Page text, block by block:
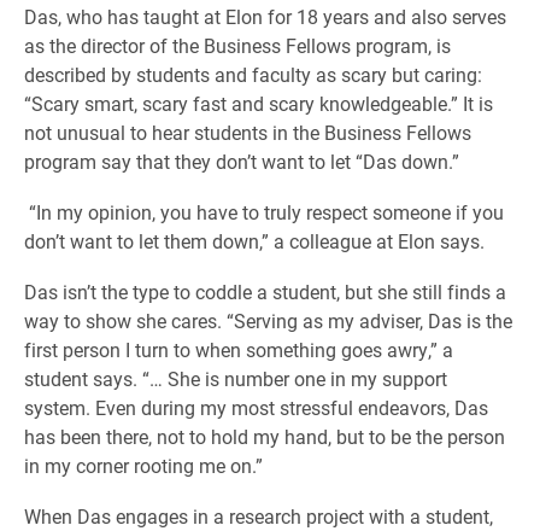
Das, who has taught at Elon for 18 years and also serves
as the director of the Business Fellows program, is
described by students and faculty as scary but caring:
“Scary smart, scary fast and scary knowledgeable.” It is
not unusual to hear students in the Business Fellows
program say that they don’t want to let “Das down.”
“In my opinion, you have to truly respect someone if you
don’t want to let them down,” a colleague at Elon says.
Das isn’t the type to coddle a student, but she still finds a
way to show she cares. “Serving as my adviser, Das is the
first person I turn to when something goes awry,” a
student says. “… She is number one in my support
system. Even during my most stressful endeavors, Das
has been there, not to hold my hand, but to be the person
in my corner rooting me on.”
When Das engages in a research project with a student,